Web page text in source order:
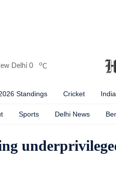
Delhi 0 oC
Standings Cricket
Sports Delhi News